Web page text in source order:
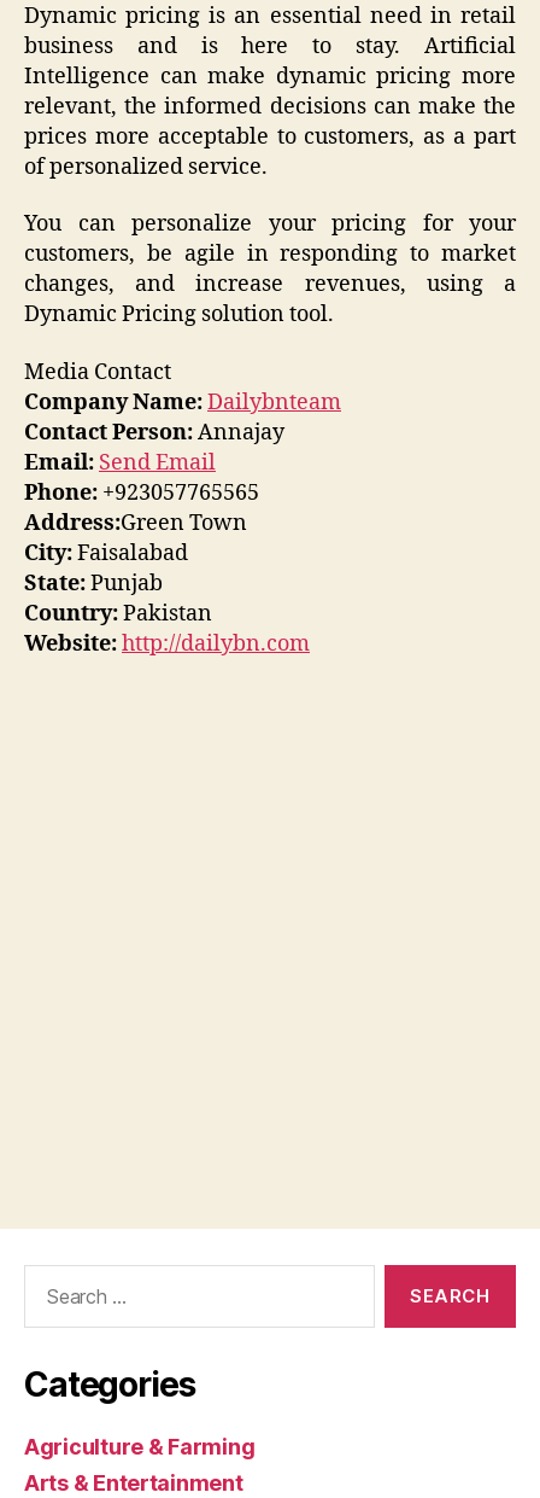
Dynamic pricing is an essential need in retail
business and is here to stay. Artificial
Intelligence can make dynamic pricing more
relevant, the informed decisions can make the
prices more acceptable to customers, as a part
of personalized service.
You can personalize your pricing for your
customers, be agile in responding to market
changes, and increase revenues, using a
Dynamic Pricing solution tool.
Media Contact
Company Name:Dailybnteam
Contact Person:Annajay
Email: Send Email
Phone: +923057765565
Address:Green Town
City:Faisalabad
State:Punjab
Country:Pakistan
Website:http://dailybn.com
Categories
Agriculture & Farming
Arts & Entertainment